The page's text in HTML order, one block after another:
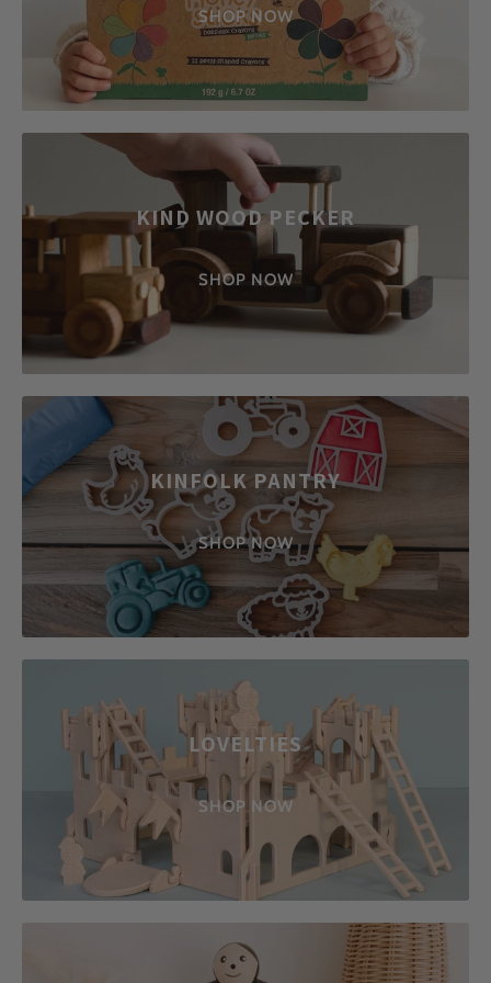
SHOP NOW
KIND WOOD PECKER
SHOP NOW
KINFOLK PANTRY
SHOP NOW
LOVELTIES
SHOP NOW